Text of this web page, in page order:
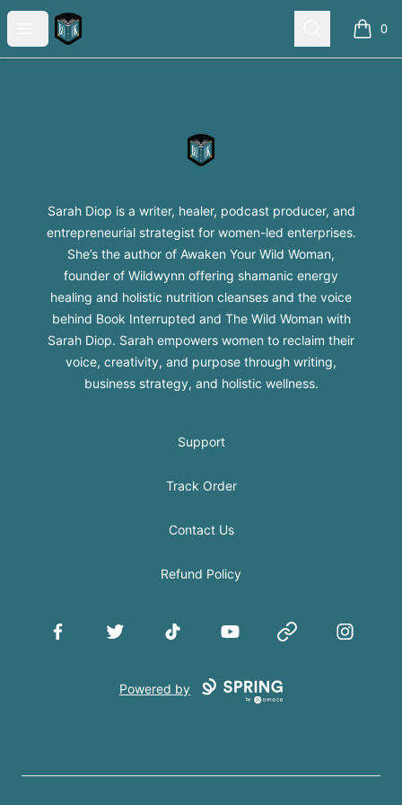
Open menu
Sarah Diop Swag Shop Search 0
items
Sarah Diop Swag Shop
Sarah Diop is a writer, healer, podcast producer, and
entrepreneurial strategist for women-led enterprises.
She’s the author of Awaken Your Wild Woman,
founder of Wildwynn offering shamanic energy
healing and holistic nutrition cleanses and the voice
behind Book Interrupted and The Wild Woman with
Sarah Diop. Sarah empowers women to reclaim their
voice, creativity, and purpose through writing,
business strategy, and holistic wellness.
Support
Track Order
Contact Us
Refund Policy
FacebookTwitter TikTok YouTube Website Instagram
Powered by